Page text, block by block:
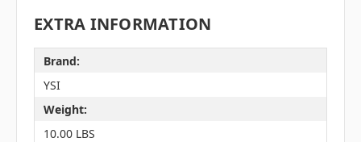
EXTRA INFORMATION
Brand:
YSI
Weight:
10.00 LBS